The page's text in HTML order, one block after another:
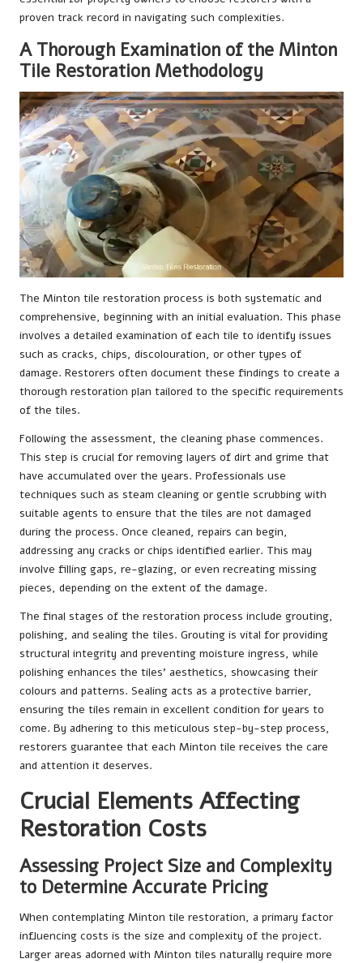
proven track record in navigating such complexities.
A Thorough Examination of the Minton
Tile Restoration Methodology
The Minton tile restoration process is both systematic and
comprehensive, beginning with an initial evaluation. This phase
involves a detailed examination of each tile to identify issues
such as cracks, chips, discolouration, or other types of
damage. Restorers often document these findings to create a
thorough restoration plan tailored to the specific requirements
of the tiles.
Following the assessment, the cleaning phase commences.
This step is crucial for removing layers of dirt and grime that
have accumulated over the years. Professionals use
techniques such as steam cleaning or gentle scrubbing with
suitable agents to ensure that the tiles are not damaged
during the process. Once cleaned, repairs can begin,
addressing any cracks or chips identified earlier. This may
involve filling gaps, re-glazing, or even recreating missing
pieces, depending on the extent of the damage.
The final stages of the restoration process include grouting,
polishing, and sealing the tiles. Grouting is vital for providing
structural integrity and preventing moisture ingress, while
polishing enhances the tiles’ aesthetics, showcasing their
colours and patterns. Sealing acts as a protective barrier,
ensuring the tiles remain in excellent condition for years to
come. By adhering to this meticulous step-by-step process,
restorers guarantee that each Minton tile receives the care
and attention it deserves.
Crucial Elements Affecting
Restoration Costs
Assessing Project Size and Complexity
to Determine Accurate Pricing
When contemplating Minton tile restoration, a primary factor
influencing costs is the size and complexity of the project.
Larger areas adorned with Minton tiles naturally require more